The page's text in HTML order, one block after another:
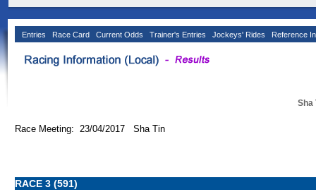
Entries Race Card Current Odds Trainer's Entries Jockeys' Rides Reference
Sha
Race Meeting: 23/04/2017 Sha Tin
RACE 3 (591)